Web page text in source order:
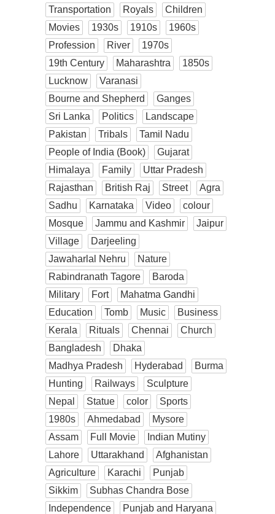
Transportation
Royals
Children
Movies
1930s 1910s
1960s
Profession
River
1970s
19th Century
Maharashtra
1850s
Lucknow
Varanasi
Bourne and Shepherd
Ganges
Sri Lanka
Politics
Landscape
Pakistan
Tribals
Tamil Nadu
People of India (Book)
Gujarat
Himalaya
Family
Uttar Pradesh
Rajasthan
British Raj Street
Agra
Sadhu
Karnataka Video
colour
Mosque
Jammu and Kashmir
Jaipur
Village
Darjeeling
Jawaharlal Nehru
Nature
Rabindranath Tagore
Baroda
Military
Fort
Mahatma Gandhi
Education
Tomb Music
Business
Kerala
Rituals Chennai
Church
Bangladesh
Dhaka
Madhya Pradesh
Hyderabad
Burma
Hunting
Railways
Sculpture
Nepal
Statue color
Sports
1980s
Ahmedabad
Mysore
Assam
Full Movie
Indian Mutiny
Lahore
Uttarakhand
Afghanistan
Agriculture
Karachi
Punjab
Sikkim
Subhas Chandra Bose
Independence
Punjab and Haryana